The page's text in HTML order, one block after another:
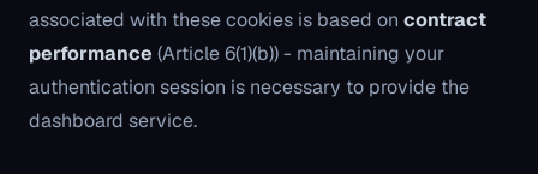
associated with these cookies is based on contract
performance (Article 6(1)(b)) - maintaining your
authentication session is necessary to provide the
dashboard service.